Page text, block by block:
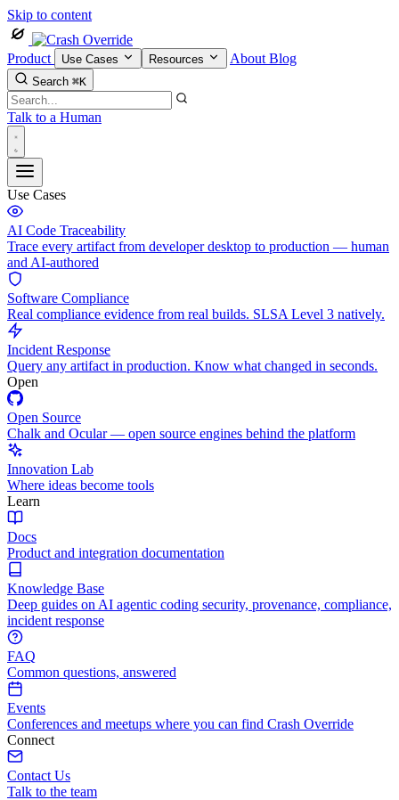
Skip to content
Product Use Cases Resources About Blog
Search ⌘K
Talk to a Human
Use Cases
AI Code Traceability
Trace every artifact from developer desktop to production — human
and AI-authored
Software Compliance
Real compliance evidence from real builds. SLSA Level 3 natively.
Incident Response
Query any artifact in production. Know what changed in seconds.
Open
Open Source
Chalk and Ocular — open source engines behind the platform
Innovation Lab
Where ideas become tools
Learn
Docs
Product and integration documentation
Knowledge Base
Deep guides on AI agentic coding security, provenance, compliance,
incident response
FAQ
Common questions, answered
Events
Conferences and meetups where you can find Crash Override
Connect
Contact Us
Talk to the team